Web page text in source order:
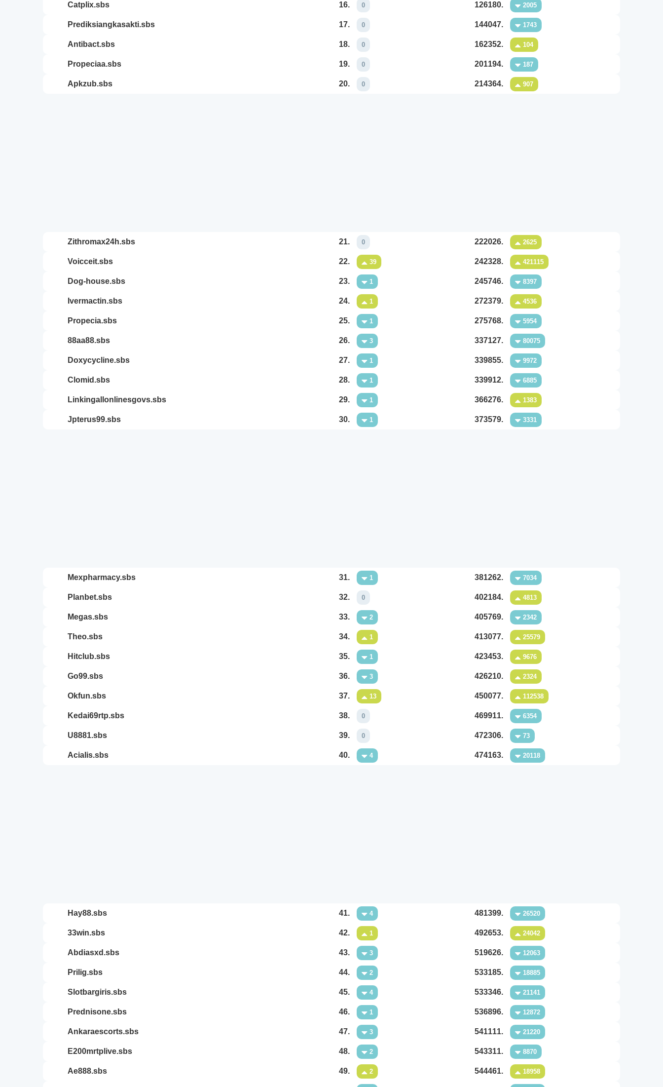
catplix.sbs 16. 0 126180. 2005
prediksiangkasakti.sbs 17. 0 144047. 1743
antibact.sbs 18. 0 162352. 104
propeciaa.sbs 19. 0 201194. 187
apkzub.sbs 20. 0 214364. 907
zithromax24h.sbs 21. 0 222026. 2625
voicceit.sbs 22. 39 242328. 421115
dog-house.sbs 23. 1 245746. 8397
ivermactin.sbs 24. 1 272379. 4536
propecia.sbs 25. 1 275768. 5954
88aa88.sbs 26. 3 337127. 80075
doxycycline.sbs 27. 1 339855. 9972
clomid.sbs 28. 1 339912. 6885
linkingallonlinesgovs.sbs 29. 1 366276. 1383
jpterus99.sbs 30. 1 373579. 3331
mexpharmacy.sbs 31. 1 381262. 7034
planbet.sbs 32. 0 402184. 4813
megas.sbs 33. 2 405769. 2342
theo.sbs 34. 1 413077. 25579
hitclub.sbs 35. 1 423453. 9676
go99.sbs 36. 3 426210. 2324
okfun.sbs 37. 13 450077. 112538
kedai69rtp.sbs 38. 0 469911. 6354
u8881.sbs 39. 0 472306. 73
acialis.sbs 40. 4 474163. 20118
hay88.sbs 41. 4 481399. 26520
33win.sbs 42. 1 492653. 24042
abdiasxd.sbs 43. 3 519626. 12063
prilig.sbs 44. 2 533185. 18885
slotbargiris.sbs 45. 4 533346. 21141
prednisone.sbs 46. 1 536896. 12872
ankaraescorts.sbs 47. 3 541111. 21220
e200mrtplive.sbs 48. 2 543311. 8870
ae888.sbs 49. 2 544461. 18958